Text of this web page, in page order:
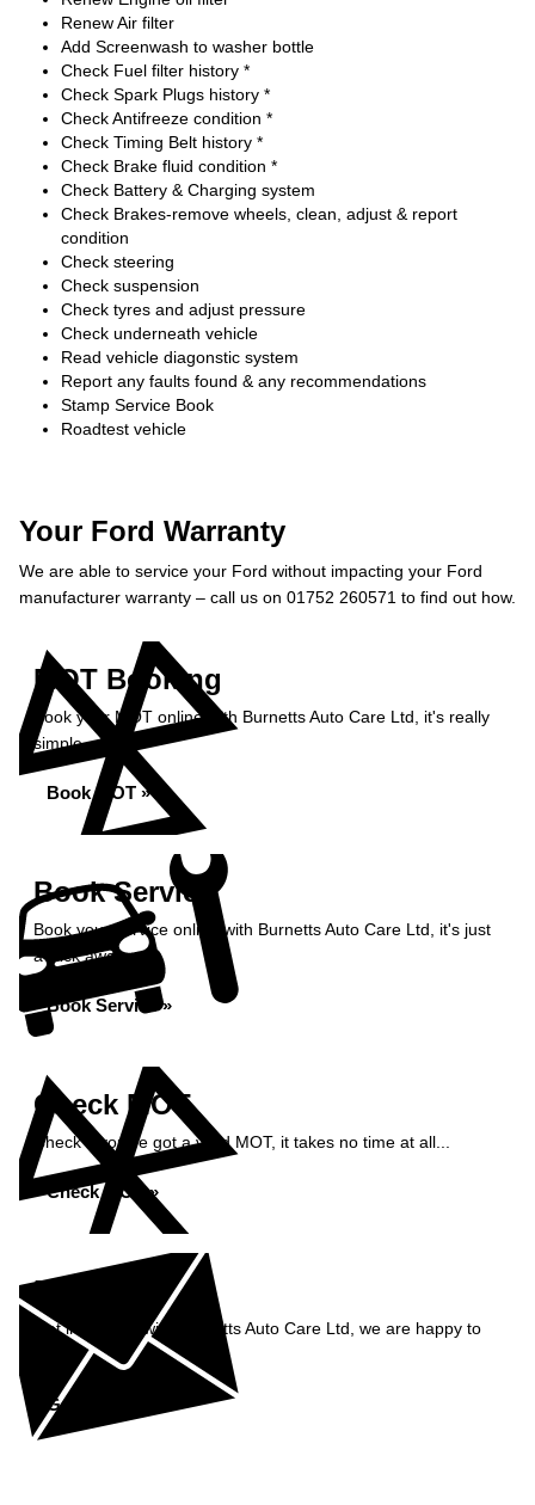
Renew Air filter
Add Screenwash to washer bottle
Check Fuel filter history *
Check Spark Plugs history *
Check Antifreeze condition *
Check Timing Belt history *
Check Brake fluid condition *
Check Battery & Charging system
Check Brakes-remove wheels, clean, adjust & report
condition
Check steering
Check suspension
Check tyres and adjust pressure
Check underneath vehicle
Read vehicle diagonstic system
Report any faults found & any recommendations
Stamp Service Book
Roadtest vehicle
Your Ford Warranty
We are able to service your Ford without impacting your Ford
manufacturer warranty – call us on 01752 260571 to find out how.
MOT Booking
Book your MOT online with Burnetts Auto Care Ltd, it's really
simple...
Book MOT »
Book Service
Book your service online with Burnetts Auto Care Ltd, it's just
a click away...
Book Service »
Check MOT
Check if you've got a valid MOT, it takes no time at all...
Check MOT »
Enquiry
Get in contact with Burnetts Auto Care Ltd, we are happy to
Get in Touch »